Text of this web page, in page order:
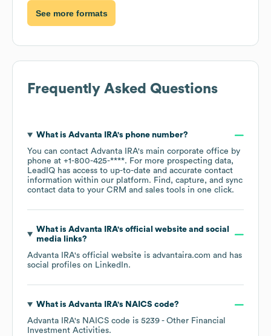
See more formats
Frequently Asked Questions
What is Advanta IRA's phone number?
You can contact Advanta IRA's main corporate office by
phone at +1-800-425-****. For more prospecting data,
LeadIQ has access to up-to-date and accurate contact
information within our platform. Find, capture, and sync
contact data to your CRM and sales tools in one click.
What is Advanta IRA's official website and social
media links?
Advanta IRA's official website is advantaira.com and has
social profiles on LinkedIn.
What is Advanta IRA's NAICS code?
Advanta IRA's NAICS code is 5239 - Other Financial
Investment Activities.